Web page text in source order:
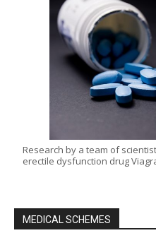
Research by a team of
erectile dysfunction drug
MEDICAL SCHEMES